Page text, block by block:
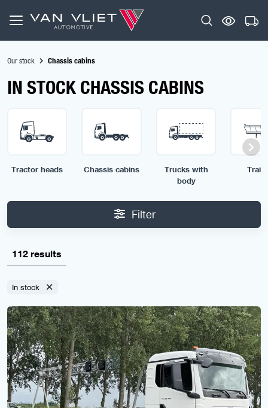
Our stock Chassis cabins
IN STOCK CHASSIS CABINS
Tractor heads Chassis cabins
Trucks with
body
Filter
112 results
In stock